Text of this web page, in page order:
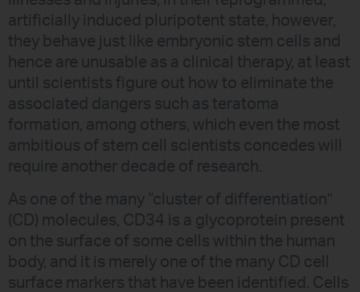
artificially induced pluripotent state, however,
they behave just like embryonic stem cells and
hence are unusable as a clinical therapy, at least
until scientists figure out how to eliminate the
associated dangers such as teratoma
formation, among others, which even the most
ambitious of stem cell scientists concedes will
require another decade of research.
As one of the many “cluster of differentiation”
(CD) molecules, CD34 is a glycoprotein present
on the surface of some cells within the human
body, and it is merely one of the many CD cell
surface markers that have been identified. Cells